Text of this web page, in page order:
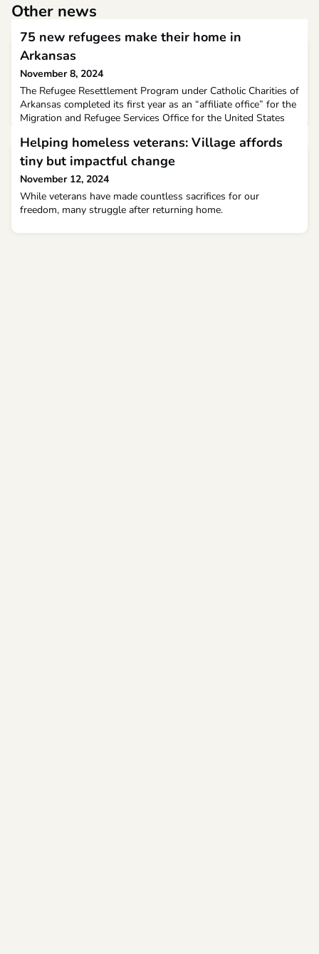
Other news
75 new refugees make their home in
Arkansas
November 8, 2024
The Refugee Resettlement Program under Catholic Charities of
Arkansas completed its first year as an “affiliate office” for the
Migration and Refugee Services Office for the United States
privilege for us to be able to ‘welcome the stranger,’ which
would not be possible without the generous support that we
receive in multiple ways,” she said
Helping homeless veterans: Village affords
tiny but impactful change
November 12, 2024
While veterans have made countless sacrifices for our
freedom, many struggle after returning home.